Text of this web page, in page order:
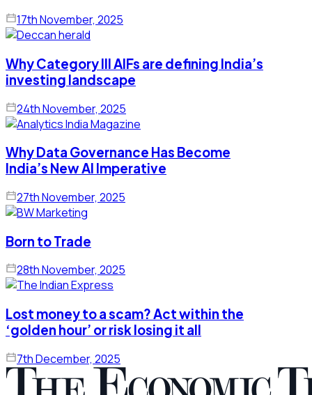
17th November, 2025
Why Category III AIFs are defining India’s
investing landscape
24th November, 2025
Why Data Governance Has Become
India’s New AI Imperative
27th November, 2025
Born to Trade
28th November, 2025
Lost money to a scam? Act within the
‘golden hour’ or risk losing it all
7th December, 2025